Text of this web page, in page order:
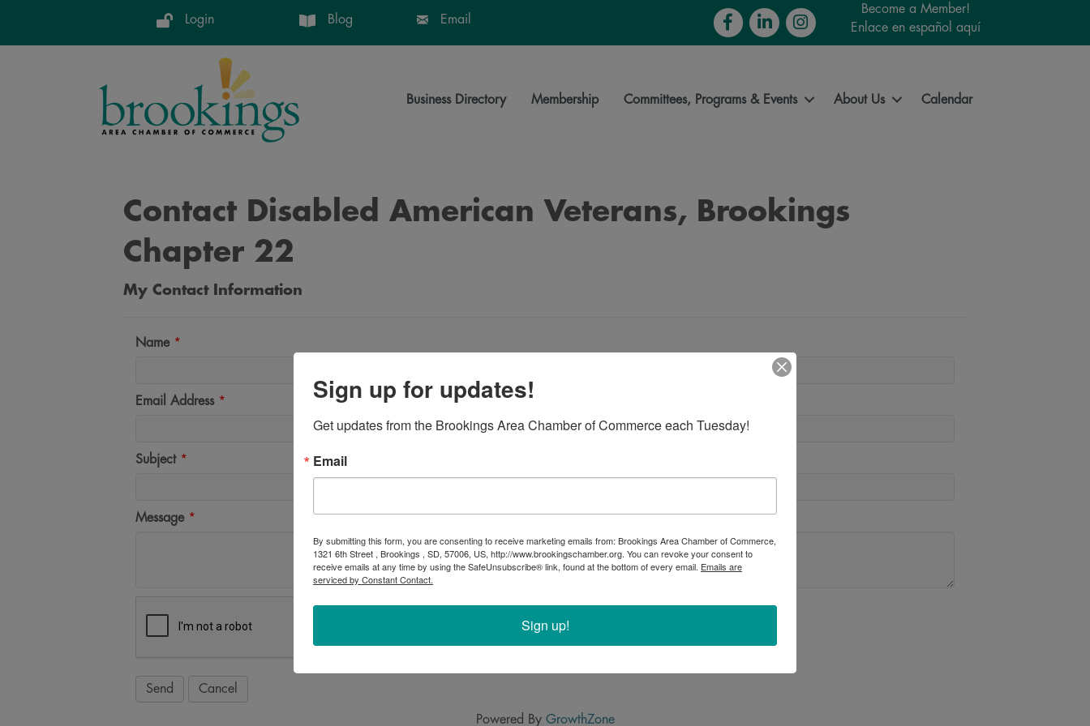
Login Blog Email FacebookLinkedInInstagram
Become a Member!
Enlace en español aquí
Business Directory Membership Committees, Programs & Events About Us Calendar
Contact Disabled American Veterans, Brookings
Chapter 22
My Contact Information
Name *
Email Address *
Subject *
Message *
Powered By GrowthZone
Sign up for updates!
Get updates from the Brookings Area Chamber of Commerce each Tuesday!
Email
By submitting this form, you are consenting to receive marketing emails from: Brookings Area Chamber of Commerce,
1321 6th Street , Brookings , SD, 57006, US, http://www.brookingschamber.org. You can revoke your consent to
receive emails at any time by using the SafeUnsubscribe® link, found at the bottom of every email. Emails are
serviced by Constant Contact.
Sign up!